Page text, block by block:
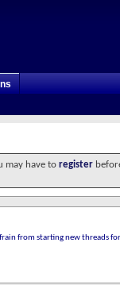
may have to register
from starting new threads